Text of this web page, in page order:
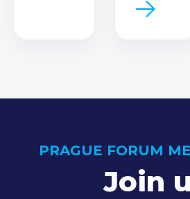
PRAGUE FORUM
Join